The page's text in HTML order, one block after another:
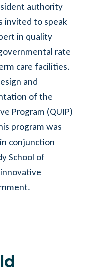
authority
invited to speak
in quality
rate
care facilities.
and
of the
Program (QUIP)
program was
conjunction
School of